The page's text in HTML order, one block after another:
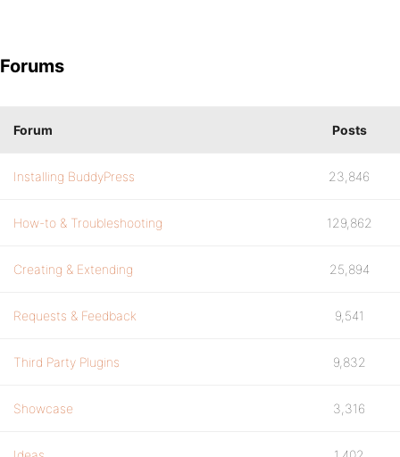
Forums
Forum Posts
Installing BuddyPress 23,846
How-to & Troubleshooting 129,862
Creating & Extending 25,894
Requests & Feedback 9,541
Third Party Plugins 9,832
Showcase 3,316